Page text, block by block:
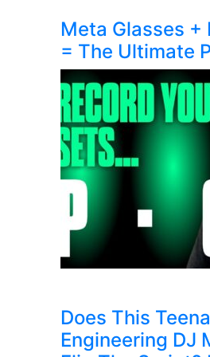
Meta Glasses +
= The Ultimate
Does This
Engineering DJ